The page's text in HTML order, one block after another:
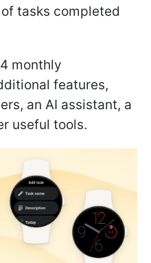
tasks completed
monthly
features,
an AI assistant, a
useful tools.